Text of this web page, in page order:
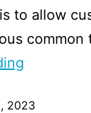
to allow
common
2023